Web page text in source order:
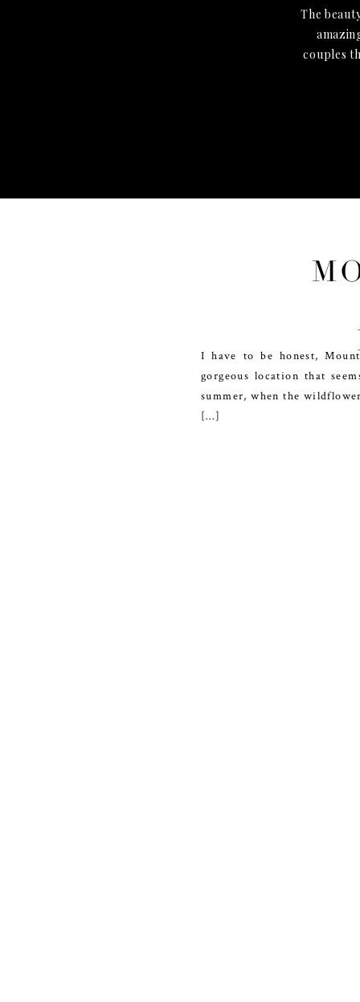
The
couples
I have to be honest,
gorgeous location that
summer, when the
[…]